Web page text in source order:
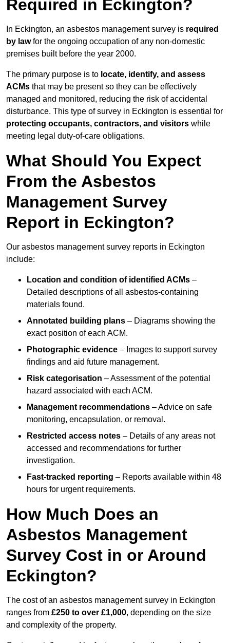
Required in Eckington?
In Eckington, an asbestos management survey is required
by lawfor the ongoing occupation of any non-domestic
premises built before the year 2000.
The primary purpose is to locate, identify, and assess
ACMs that may be present so they can be effectively
managed and monitored, reducing the risk of accidental
disturbance. This type of survey in Eckington is essential for
protecting occupants, contractors, and visitors while
meeting legal duty-of-care obligations.
What Should You Expect
From the Asbestos
Management Survey
Report in Eckington?
Our asbestos management survey reports in Eckington
include:
Location and condition of identified ACMs –
Detailed descriptions of all asbestos-containing
materials found.
Annotated building plans – Diagrams showing the
exact position of each ACM.
Photographic evidence – Images to support survey
findings and aid future management.
Risk categorisation – Assessment of the potential
hazard associated with each ACM.
Management recommendations – Advice on safe
monitoring, encapsulation, or removal.
Restricted access notes – Details of any areas not
accessed and recommendations for further
investigation.
Fast-tracked reporting – Reports available within 48
hours for urgent requirements.
How Much Does an
Asbestos Management
Survey Cost in or Around
Eckington?
The cost of an asbestos management survey in Eckington
ranges from £250 to over £1,000, depending on the size
and complexity of the property.